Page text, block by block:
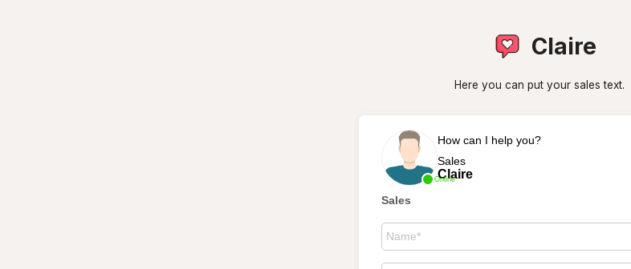
Claire
Here you can put your sales text.
Online
How can I help you?
Sales
Claire
Sales